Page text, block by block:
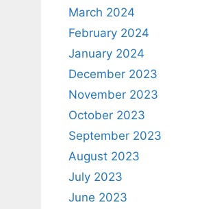
March 2024
February 2024
January 2024
December 2023
November 2023
October 2023
September 2023
August 2023
July 2023
June 2023